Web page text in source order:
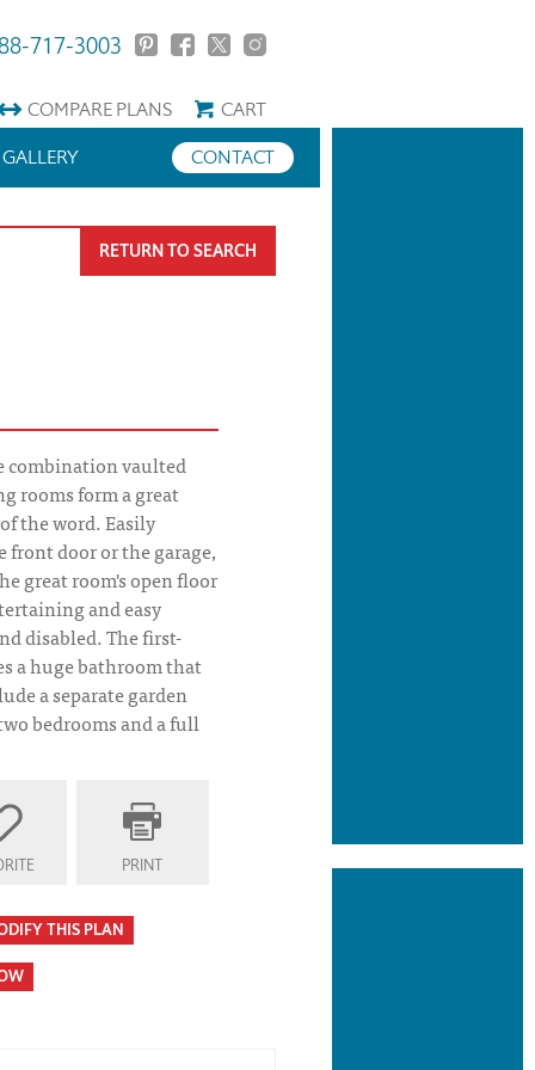
717-3003
COMPAREPLANS
CART
CONTACT
GALLERY
RETURN TO SEARCH
combination vaulted
rooms form a great
the word. Easily
front door or the garage,
great room's open floor
and easy
disabled. The first-
a huge bathroom that
a separate garden
bedrooms and a full
PRINT
THIS PLAN